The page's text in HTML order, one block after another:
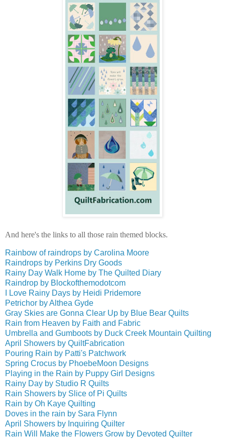
And here's the links to all those rain themed blocks.
Rainbow of raindrops by Carolina Moore
Raindrops by Perkins Dry Goods
Rainy Day Walk Home by The Quilted Diary
Raindrop by Blockofthemodotcom
I Love Rainy Days by Heidi Pridemore
Petrichor by Althea Gyde
Gray Skies are Gonna Clear Up by Blue Bear Quilts
Rain from Heaven by Faith and Fabric
Umbrella and Gumboots by Duck Creek Mountain Quilting
April Showers by QuiltFabrication
Pouring Rain by Patti's Patchwork
Spring Crocus by PhoebeMoon Designs
Playing in the Rain by Puppy Girl Designs
Rainy Day by Studio R Quilts
Rain Showers by Slice of Pi Quilts
Rain by Oh Kaye Quilting
Doves in the rain by Sara Flynn
April Showers by Inquiring Quilter
Rain Will Make the Flowers Grow by Devoted Quilter